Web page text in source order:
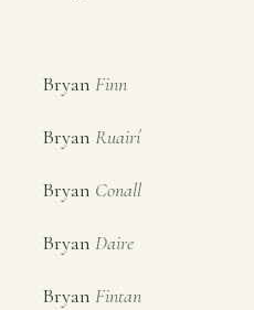
Bryan Finn
Bryan Ruairí
Bryan Conall
Bryan Daire
Bryan Fintan